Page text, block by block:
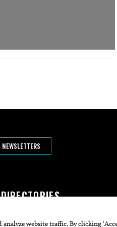
NEWSLETTERS
DIRECTORIES
Doctors